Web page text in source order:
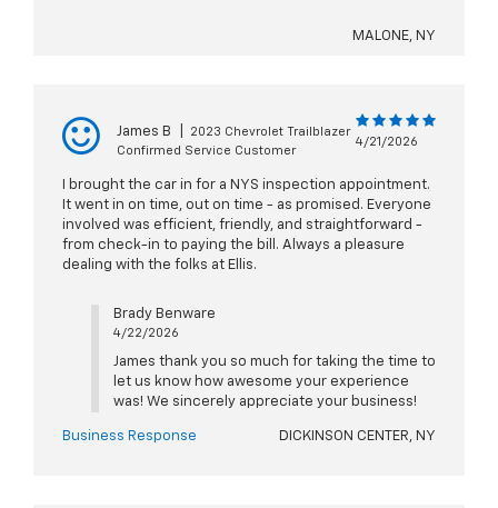
MALONE, NY
James B
2023 Chevrolet Trailblazer
Confirmed Service Customer
4/21/2026
I brought the car in for a NYS inspection appointment.
It went in on time, out on time - as promised. Everyone
involved was efficient, friendly, and straightforward -
from check-in to paying the bill. Always a pleasure
dealing with the folks at Ellis.
Brady Benware
4/22/2026
James thank you so much for taking the time to
let us know how awesome your experience
was! We sincerely appreciate your business!
Business Response DICKINSON CENTER, NY